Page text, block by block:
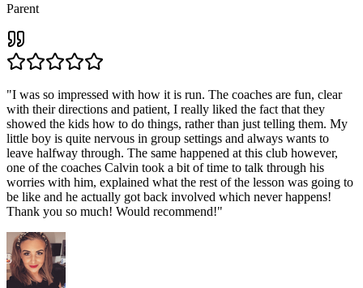
Parent
"I was so impressed with how it is run. The coaches are fun, clear
with their directions and patient, I really liked the fact that they
showed the kids how to do things, rather than just telling them. My
little boy is quite nervous in group settings and always wants to
leave halfway through. The same happened at this club however,
one of the coaches Calvin took a bit of time to talk through his
worries with him, explained what the rest of the lesson was going to
be like and he actually got back involved which never happens!
Thank you so much! Would recommend!"